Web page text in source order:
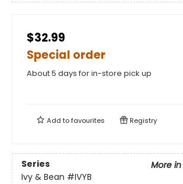
$32.99
Special order
About 5 days for in-store pick up
Add tofavourites Registry
Series
More
Ivy & Bean #IVYB